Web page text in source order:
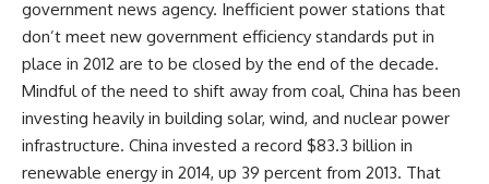
government news agency. Inefficient power stations that
don’t meet new government efficiency standards put in
place in 2012 are to be closed by the end of the decade.
Mindful of the need to shift away from coal, China has been
investing heavily in building solar, wind, and nuclear power
infrastructure. China invested a record $83.3 billion in
renewable energy in 2014, up 39 percent from 2013. That